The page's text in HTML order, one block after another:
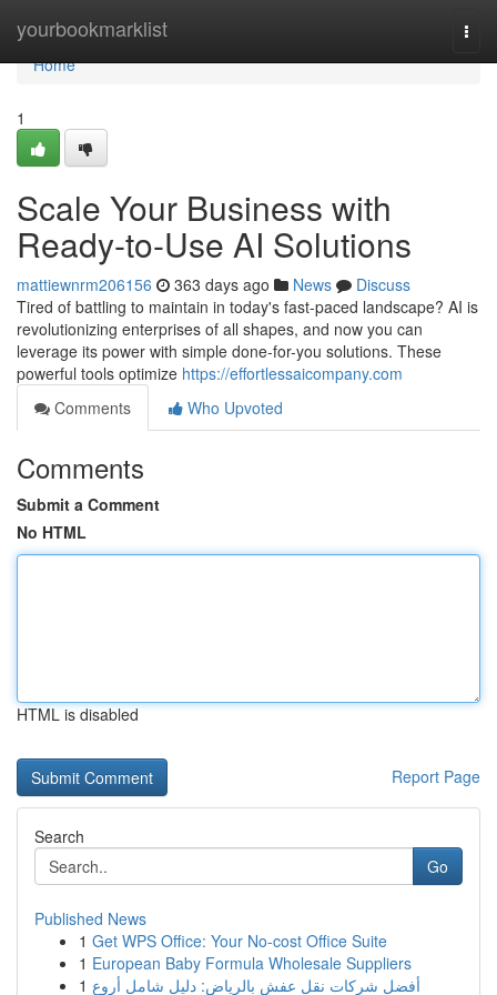
yourbookmarklist
Home
Home
1
Scale Your Business with
Ready-to-Use AI Solutions
mattiewnrm206156 363 days ago News
Discuss
Tired of battling to maintain in today's fast-paced landscape? AI is
revolutionizing enterprises of all shapes, and now you can
leverage its power with simple done-for-you solutions. These
powerful tools optimize https://effortlessaicompany.com
Comments
Who Upvoted
Comments
Submit a Comment
No HTML
HTML is disabled
Report Page
Search
Go
Published News
1 Get WPS Office: Your No-cost Office Suite
1 European Baby Formula Wholesale Suppliers
1 أفضل شركات نقل عفش بالرياض: دليل شامل أروع